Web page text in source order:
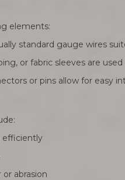
elements:
standard gauge wires
or fabric sleeves are
or pins allow for easy
efficiently
abrasion